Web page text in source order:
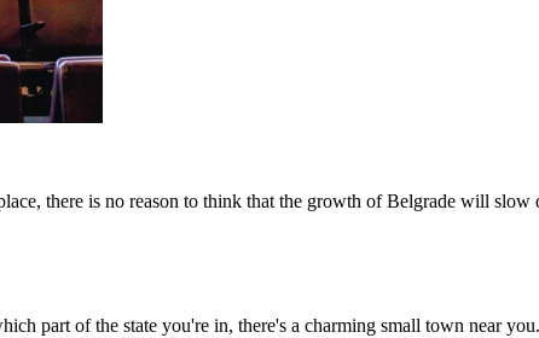
there is no reason to think that the growth of Belgrade will
part of the state you're in, there's a charming small town near